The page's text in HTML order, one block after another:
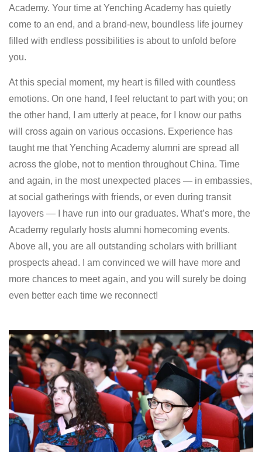
Academy. Your time at Yenching Academy has quietly
come to an end, and a brand-new, boundless life journey
filled with endless possibilities is about to unfold before
you.
At this special moment, my heart is filled with countless
emotions. On one hand, I feel reluctant to part with you; on
the other hand, I am utterly at peace, for I know our paths
will cross again on various occasions. Experience has
taught me that Yenching Academy alumni are spread all
across the globe, not to mention throughout China. Time
and again, in the most unexpected places — in embassies,
at social gatherings with friends, or even during transit
layovers — I have run into our graduates. What’s more, the
Academy regularly hosts alumni homecoming events.
Above all, you are all outstanding scholars with brilliant
prospects ahead. I am convinced we will have more and
more chances to meet again, and you will surely be doing
even better each time we reconnect!